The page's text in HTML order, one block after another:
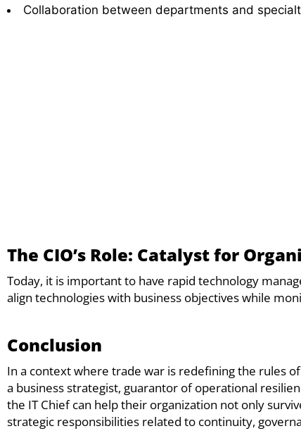
Collaboration between departments and
The CIO’s Role: Catalyst for
Today, it is important to have rapid technology
align technologies with business objectives while
Conclusion
In a context where trade war is redefining the rules
a business strategist, guarantor of operational
the IT Chief can help their organization not only
strategic responsibilities related to continuity,